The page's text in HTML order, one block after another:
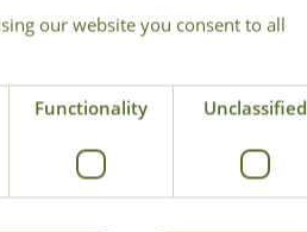
ourprivacy policy.
our website you consent to all
Functionality Unclassified